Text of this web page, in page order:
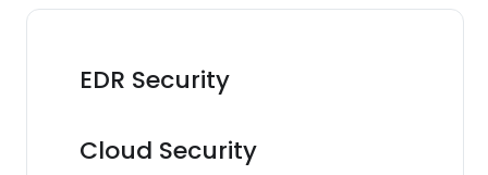
EDR Security
Cloud Security